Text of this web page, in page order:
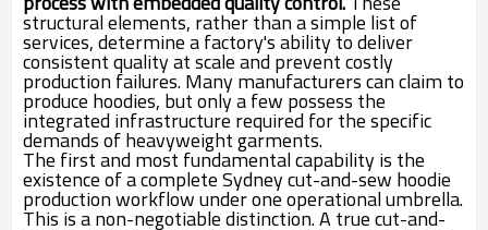
structural elements, rather than a simple list of
services, determine a factory's ability to deliver
consistent quality at scale and prevent costly
production failures. Many manufacturers can claim to
produce hoodies, but only a few possess the
integrated infrastructure required for the specific
demands of heavyweight garments.
The first and most fundamental capability is the
existence of a complete Sydney cut-and-sew hoodie
production workflow under one operational umbrella.
This is a non-negotiable distinction. A true cut-and-